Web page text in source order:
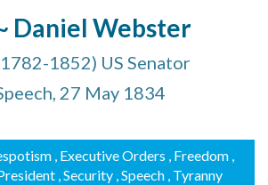
Daniel Webster
1852) US Senator
27 May 1834
, Executive Orders , Freedom ,
, Security , Speech , Tyranny